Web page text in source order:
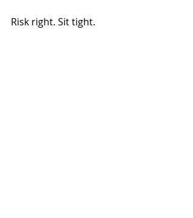
Risk right. Sit tight.